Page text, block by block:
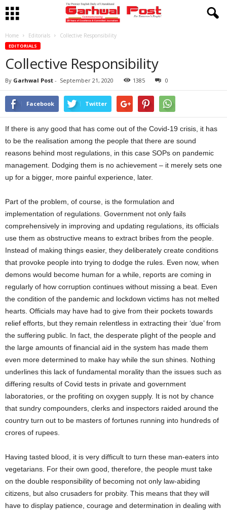
Home Editorials Collective Responsibility
EDITORIALS
Collective Responsibility
By Garhwal Post - September 21, 2020 1385 0
Facebook Twitter
If there is any good that has come out of the Covid-19 crisis, it has
to be the realisation among the people that there are sound
reasons behind most regulations, in this case SOPs on pandemic
management. Dodging them is no achievement – it merely sets one
up for a bigger, more painful experience, later.
Part of the problem, of course, is the formulation and
implementation of regulations. Government not only fails
comprehensively in improving and updating regulations, its officials
use them as obstructive means to extract bribes from the people.
Instead of making things easier, they deliberately create conditions
that provoke people into trying to dodge the rules. Even now, when
demons would become human for a while, reports are coming in
regularly of how corruption continues without missing a beat. Even
the condition of the pandemic and lockdown victims has not melted
hearts. Officials may have had to give from their pockets towards
relief efforts, but they remain relentless in extracting their ‘due’ from
the suffering public. In fact, the desperate plight of the people and
the large amounts of financial aid in the system has made them
even more determined to make hay while the sun shines. Nothing
underlines this lack of fundamental morality than the issues such as
differing results of Covid tests in private and government
laboratories, or the profiting on oxygen supply. It is not by chance
that sundry compounders, clerks and inspectors raided around the
country turn out to be masters of fortunes running into hundreds of
crores of rupees.
Having tasted blood, it is very difficult to turn these man-eaters into
vegetarians. For their own good, therefore, the people must take
on the double responsibility of becoming not only law-abiding
citizens, but also crusaders for probity. This means that they will
have to display patience, courage and determination in dealing with